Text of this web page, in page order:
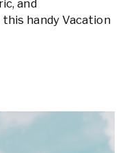
and
handy Vacation